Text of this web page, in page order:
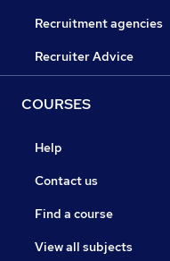
Recruitment agencies
Recruiter Advice
COURSES
Help
Contact us
Find a course
View all subjects